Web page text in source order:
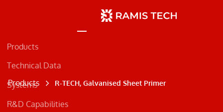
Products
Technical Data
Systems
Concrete
R&D Capabilities
Products R-TECH, Galvanised Sheet Primer